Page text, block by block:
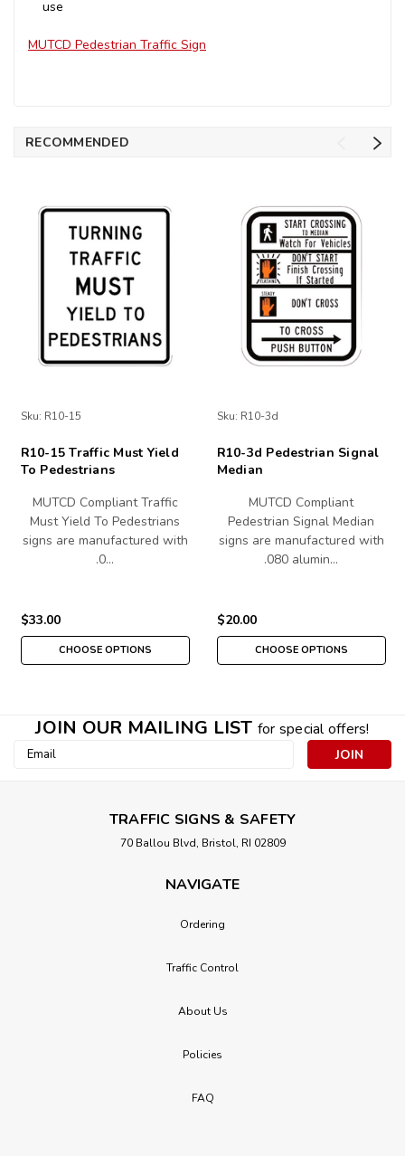
use
MUTCD Pedestrian Traffic Sign
RECOMMENDED
Sku: R10-15
R10-15 Traffic Must Yield
To Pedestrians
MUTCD Compliant Traffic
Must Yield To Pedestrians
signs are manufactured with
.0…
$33.00
CHOOSE OPTIONS
Sku: R10-3d
R10-3d Pedestrian Signal
Median
MUTCD Compliant
Pedestrian Signal Median
signs are manufactured with
.080 alumin…
$20.00
CHOOSE OPTIONS
JOIN OUR MAILING LIST for special offers!
Email
TRAFFIC SIGNS & SAFETY
70 Ballou Blvd, Bristol, RI 02809
NAVIGATE
Ordering
Traffic Control
About Us
Policies
FAQ